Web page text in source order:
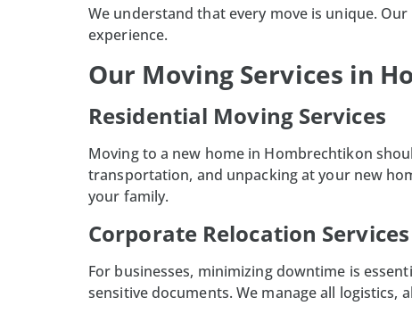
We understand that every move is unique.
experience.
Our Moving Services in
Residential Moving Services
Moving to a new home in Hombrechtikon
transportation, and unpacking at your new
your family.
Corporate Relocation Services
For businesses, minimizing downtime is
sensitive documents. We manage all logistics,